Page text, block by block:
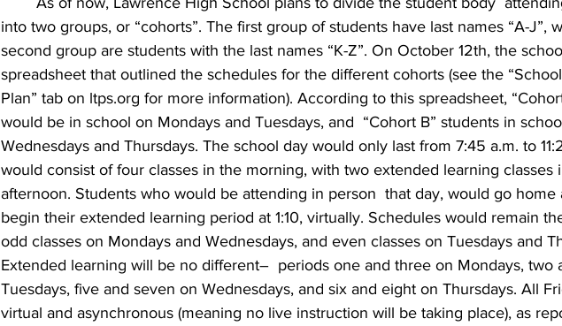
into two groups, or “cohorts”. The first group of students have last names “A-J”,
second group are students with the last names “K-Z”. On October 12th, the
spreadsheet that outlined the schedules for the different cohorts (see the
Plan” tab on ltps.org for more information). According to this spreadsheet,
would be in school on Mondays and Tuesdays, and  “Cohort B” students in
Wednesdays and Thursdays. The school day would only last from 7:45 a.m. to
would consist of four classes in the morning, with two extended learning classes
afternoon. Students who would be attending in person  that day, would go home
begin their extended learning period at 1:10, virtually. Schedules would remain
odd classes on Mondays and Wednesdays, and even classes on Tuesdays and
Extended learning will be no different–  periods one and three on Mondays, two
Tuesdays, five and seven on Wednesdays, and six and eight on Thursdays. All
virtual and asynchronous (meaning no live instruction will be taking place), as